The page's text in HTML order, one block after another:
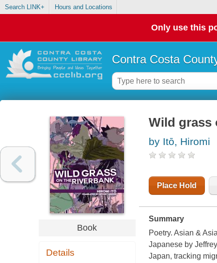
Search LINK+ Hours and Locations
Only use this
Contra Costa
Book
Details
Wild grass
by Itō, Hiromi
Place Hold
Summary
Poetry. Asian &
Japanese by
Japan, tracking